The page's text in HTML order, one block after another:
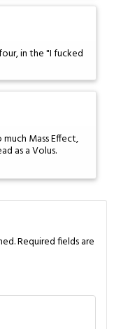
in the "I fucked
Mass Effect,
as a Volus.
Required fields are